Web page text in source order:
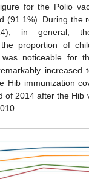
for the Polio
(91.1%). During the
in general,
proportion of
noticeable for
increased
Hib immunization
of 2014 after the Hib